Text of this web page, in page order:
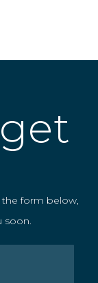
the form below,
soon.